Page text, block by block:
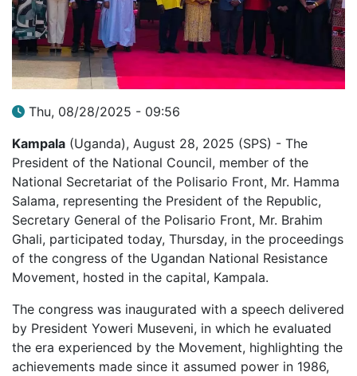
Thu, 08/28/2025 - 09:56
Kampala (Uganda), August 28, 2025 (SPS) - The
President of the National Council, member of the
National Secretariat of the Polisario Front, Mr. Hamma
Salama, representing the President of the Republic,
Secretary General of the Polisario Front, Mr. Brahim
Ghali, participated today, Thursday, in the proceedings
of the congress of the Ugandan National Resistance
Movement, hosted in the capital, Kampala.
The congress was inaugurated with a speech delivered
by President Yoweri Museveni, in which he evaluated
the era experienced by the Movement, highlighting the
achievements made since it assumed power in 1986,